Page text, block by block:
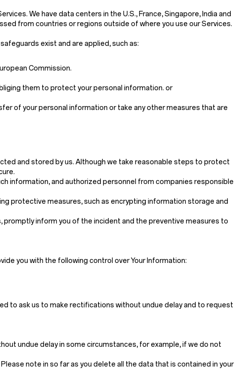
We have data centers in the U.S., France, Singapore, India and
from countries or regions outside of where you use our Services.
exist and are applied, such as:
Commission.
them to protect your personal information. or
of your personal information or take any other measures that are
and stored by us. Although we take reasonable steps to protect
information, and authorized personnel from companies responsible
protective measures, such as encrypting information storage and
promptly inform you of the incident and the preventive measures to
you with the following control over Your Information:
to ask us to make rectifications without undue delay and to request
undue delay in some circumstances, for example, if we do not
note in so far as you delete all the data that is contained in your